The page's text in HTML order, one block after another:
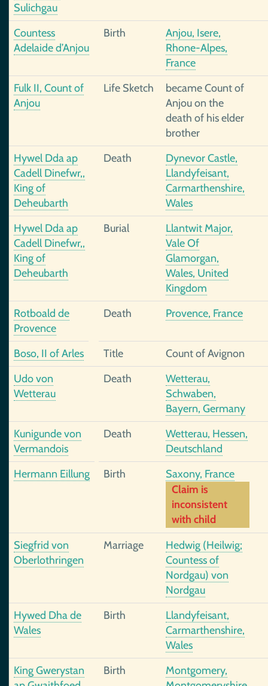
Sulichgau
Countess
Adelaide d’Anjou
Birth
Anjou, Isere,
Rhone-Alpes,
France
Fulk II, Count of
Anjou
Life Sketch
became Count of
Anjou on the
death of his elder
brother
Hywel Dda ap
Cadell Dinefwr,,
King of
Deheubarth
Death
Dynevor Castle,
Llandyfeisant,
Carmarthenshire,
Wales
Hywel Dda ap
Cadell Dinefwr,,
King of
Deheubarth
Burial
Llantwit Major,
Vale Of
Glamorgan,
Wales, United
Kingdom
Rotboald de
Provence
Death Provence, France
Boso, II of Arles Title
Count of Avignon
Udo von
Wetterau
Death
Wetterau,
Schwaben,
Bayern, Germany
Kunigunde von
Vermandois
Death
Wetterau, Hessen,
Deutschland
Hermann Eillung
Birth
Saxony, France
Claim is
inconsistent
with child
Siegfrid von
Oberlothringen
Marriage
Hedwig (Heilwig;
Countess of
Nordgau) von
Nordgau
Hywed Dha de
Wales
Birth
Llandyfeisant,
Carmarthenshire,
Wales
King Gwerystan
Birth
Montgomery,